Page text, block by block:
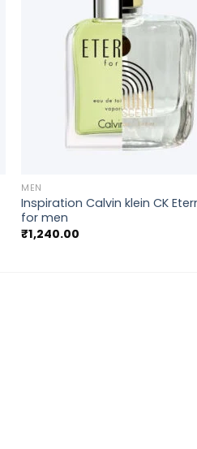
MEN
Inspiration Calvin klein CK
for men
₹1,240.00